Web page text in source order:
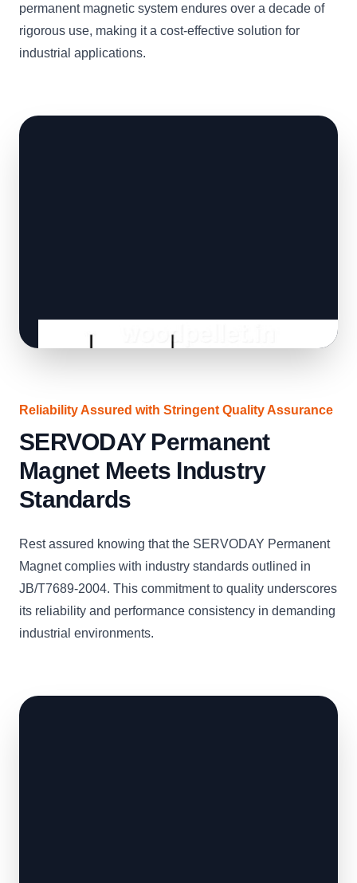
permanent magnetic system endures over a decade of
rigorous use, making it a cost-effective solution for
industrial applications.
Reliability Assured with Stringent Quality Assurance
SERVODAY Permanent
Magnet Meets Industry
Standards
Rest assured knowing that the SERVODAY Permanent
Magnet complies with industry standards outlined in
JB/T7689-2004. This commitment to quality underscores
its reliability and performance consistency in demanding
industrial environments.